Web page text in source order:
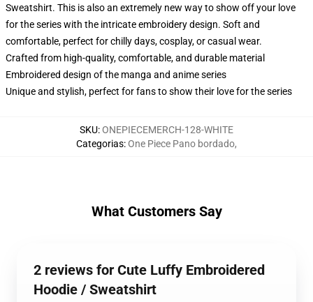
Sweatshirt. This is also an extremely new way to show off your love
for the series with the intricate embroidery design. Soft and
comfortable, perfect for chilly days, cosplay, or casual wear.
Crafted from high-quality, comfortable, and durable material
Embroidered design of the manga and anime series
Unique and stylish, perfect for fans to show their love for the series
SKU:ONEPIECEMERCH-128-WHITE
Categorias:One Piece Pano bordado,
What Customers Say
2 reviews for Cute Luffy Embroidered
Hoodie / Sweatshirt